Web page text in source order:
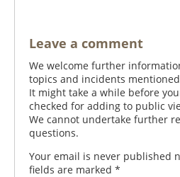
Leave a comment
We welcome further
topics and incidents
It might take a while before
checked for adding to public
We cannot undertake further
questions.
Your email is never published
fields are marked *